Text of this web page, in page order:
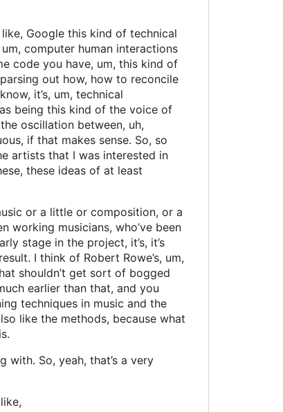
Google this kind of technical
computer human interactions
code you have, um, this kind of
out how, how to reconcile
it’s, um, technical
being this kind of the voice of
oscillation between, uh,
if that makes sense. So, so
artists that I was interested in
these ideas of at least
or a little or composition, or a
working musicians, who’ve been
stage in the project, it’s, it’s
I think of Robert Rowe’s, um,
shouldn’t get sort of bogged
earlier than that, and you
techniques in music and the
like the methods, because what
with. So, yeah, that’s a very